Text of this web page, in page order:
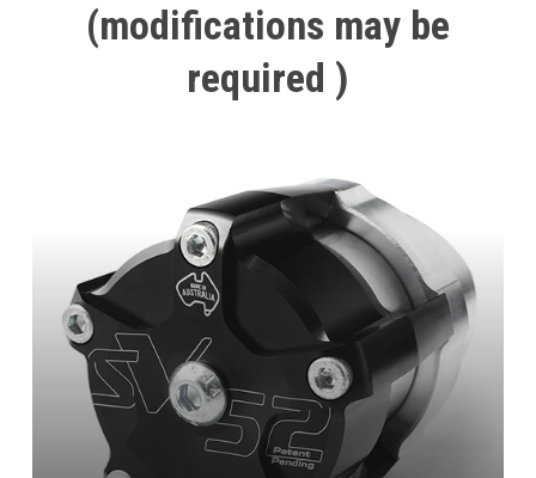
(modifications may be
required )